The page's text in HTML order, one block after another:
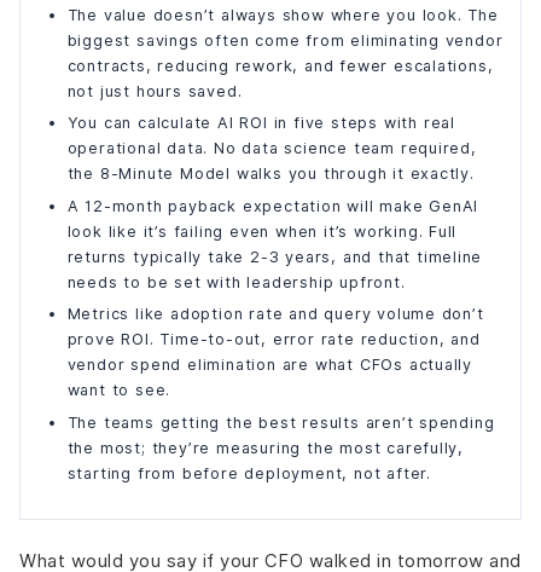
Years?
Frequently Asked Questions
What is a realistic ROI timeline for generative AI?
What is the average ROI from GenAI investment?
What is the 8-Minute Model for AI ROI?
Why do AI projects fail to deliver ROI?
support?
Final Words
The value doesn’t always show where you look. The
biggest savings often come from eliminating vendor
contracts, reducing rework, and fewer escalations,
not just hours saved.
You can calculate AI ROI in five steps with real
operational data. No data science team required,
the 8-Minute Model walks you through it exactly.
A 12-month payback expectation will make GenAI
look like it’s failing even when it’s working. Full
returns typically take 2-3 years, and that timeline
needs to be set with leadership upfront.
Metrics like adoption rate and query volume don’t
prove ROI. Time-to-out, error rate reduction, and
vendor spend elimination are what CFOs actually
want to see.
The teams getting the best results aren’t spending
the most; they’re measuring the most carefully,
starting from before deployment, not after.
What would you say if your CFO walked in tomorrow and